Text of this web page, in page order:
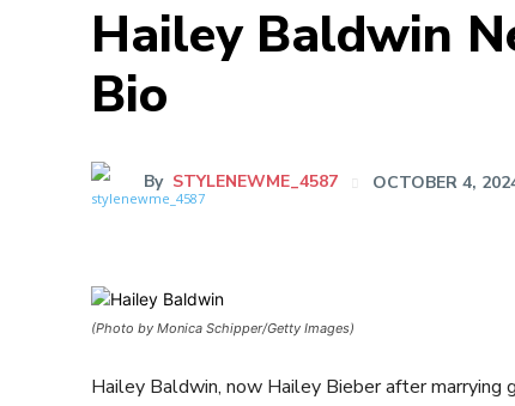
Hailey Baldwin
Bio
By STYLENEWME_4587 OCTOBER 4,
(Photo by Monica Schipper/Getty Images)
Hailey Baldwin, now Hailey Bieber after marrying